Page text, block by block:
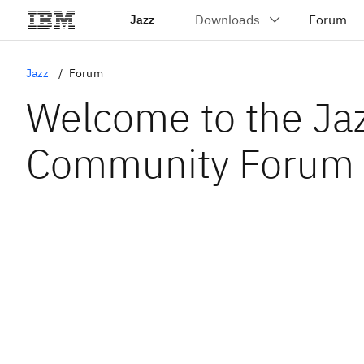
Jazz
Jazz Forum
Welcome to the
Community Forum